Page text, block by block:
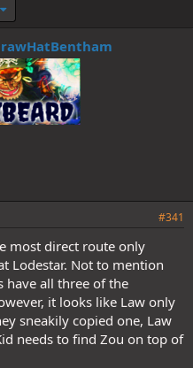
#341
most direct route only
Lodestar. Not to mention
have all three of the
it looks like Law only
sneakily copied one, Law
needs to find Zou on top of